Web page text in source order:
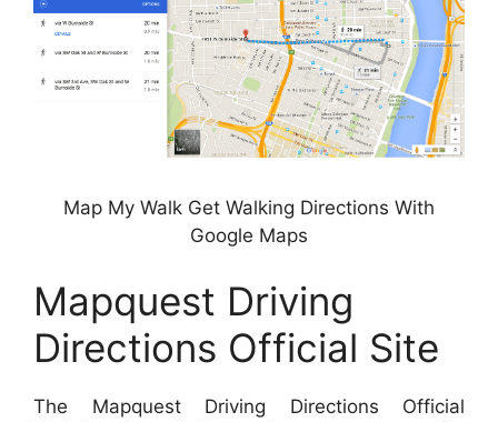
Map My Walk Get Walking Directions With
Google Maps
Mapquest Driving
Directions Official Site
The Mapquest Driving Directions Official